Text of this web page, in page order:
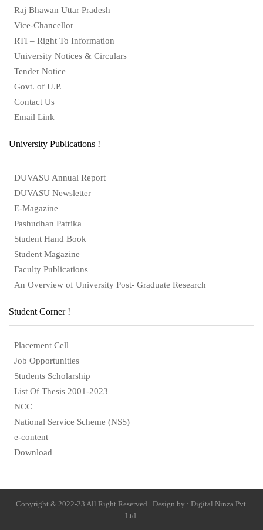
Raj Bhawan Uttar Pradesh
Vice-Chancellor
RTI – Right To Information
University Notices & Circulars
Tender Notice
Govt. of U.P.
Contact Us
Email Link
University Publications !
DUVASU Annual Report
DUVASU Newsletter
E-Magazine
Pashudhan Patrika
Student Hand Book
Student Magazine
Faculty Publications
An Overview of University Post- Graduate Research
Student Corner !
Placement Cell
Job Opportunities
Students Scholarship
List Of Thesis 2001-2023
NCC
National Service Scheme (NSS)
e-content
Download
Copyright & 2022-23 All Right Reserved | Design by : Digital Ninza Pvt.
Ltd.